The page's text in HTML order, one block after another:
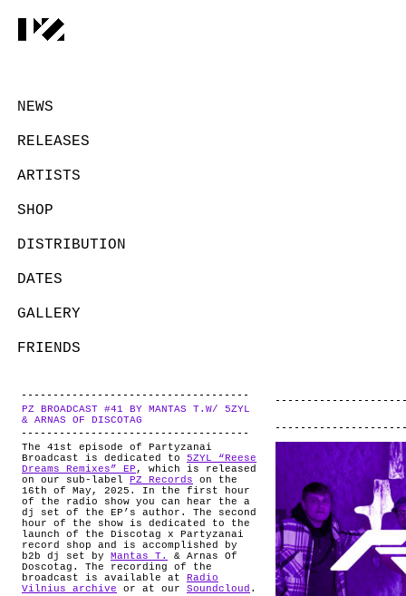
NEWS
RELEASES
ARTISTS
SHOP
DISTRIBUTION
DATES
GALLERY
FRIENDS
ABOUT
PZ BROADCAST #41 BY MANTAS T.W/ 5ZYL
& ARNAS OF DISCOTAG
The 41st episode of Partyzanai
Broadcast is dedicated to 5ZYL “Reese
Dreams Remixes” EP , which is released
on our sub-label
PZ Records on the
16th of May, 2025. In the first hour
of the radio show you can hear the a
dj set of the EP’s author. The second
hour of the show is dedicated to the
launch of the Discotag x Partyzanai
record shop and is accomplished by
b2b dj set by Mantas T.
& Arnas Of
Doscotag. The recording of the
broadcast is available at
Radio
Vilnius archive or at our Soundcloud .